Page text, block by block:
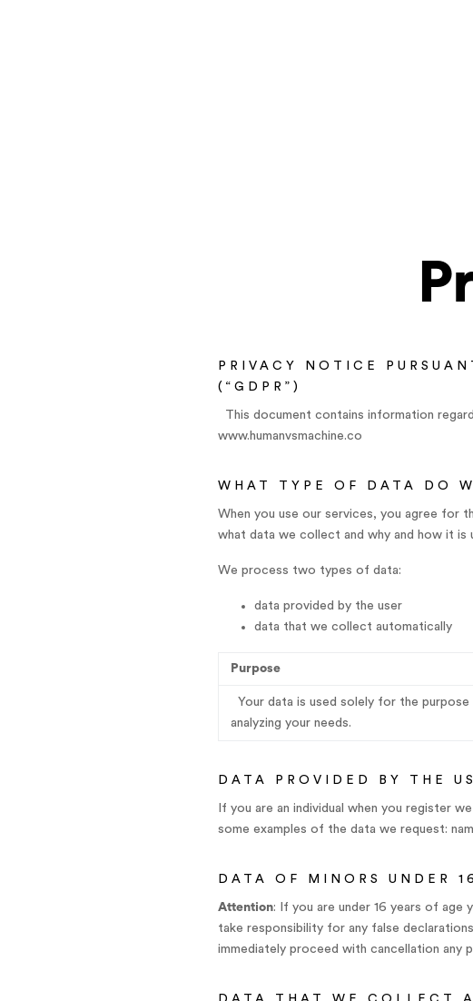
PRIVACY NOTICE
(“GDPR”)
This document contains information
www.humanvsmachine.co
WHAT TYPE OF DATA DO
When you use our services, you agree for
what data we collect and why and how it is
We process two types of data:
data provided by the user
data that we collect automatically
Purpose
Your data is used solely for the
analyzing your needs.
DATA PROVIDED BY THE
If you are an individual when you register
some examples of the data we request:
DATA OF MINORS UNDER
Attention: If you are under 16 years of age
take responsibility for any false
immediately proceed with cancellation any